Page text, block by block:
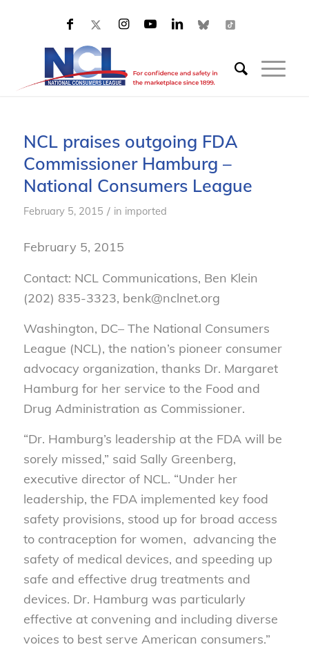
NCL praises outgoing FDA
Commissioner Hamburg –
National Consumers League
February 5, 2015 / in imported
February 5, 2015
Contact: NCL Communications, Ben Klein
(202) 835-3323, benk@nclnet.org
Washington, DC– The National Consumers
League (NCL), the nation’s pioneer consumer
advocacy organization, thanks Dr. Margaret
Hamburg for her service to the Food and
Drug Administration as Commissioner.
“Dr. Hamburg’s leadership at the FDA will be
sorely missed,” said Sally Greenberg,
executive director of NCL. “Under her
leadership, the FDA implemented key food
safety provisions, stood up for broad access
to contraception for women, advancing the
safety of medical devices, and speeding up
safe and effective drug treatments and
devices. Dr. Hamburg was particularly
effective at convening and including diverse
voices to best serve American consumers.”